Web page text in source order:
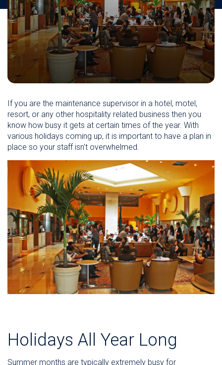
If you are the maintenance supervisor in a hotel, motel,
resort, or any other hospitality related business then you
know how busy it gets at certain times of the year. With
various holidays coming up, it is important to have a plan in
place so your staff isn't overwhelmed.
Holidays All Year Long
Summer months are typically extremely busy for